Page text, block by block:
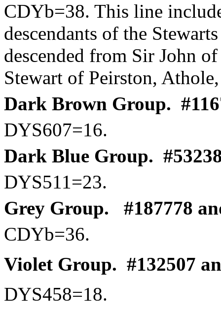
CDYb=38. This line
descendants of the
descended from Sir John
Stewart of Peirston, Athole
Dark Brown Group.
DYS607=16.
Dark Blue Group.
DYS511=23.
Grey Group.
#187778
CDYb=36.
Violet Group. #132507
DYS458=18.